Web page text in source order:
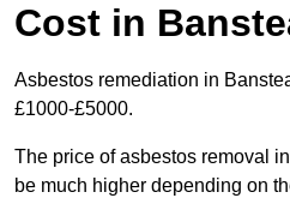
Cost in
Asbestos remediation in
£1000-£5000.
The price of asbestos removal
be much higher depending on